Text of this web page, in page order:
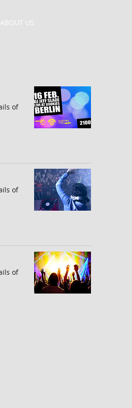
ABOUT US
of
of
of